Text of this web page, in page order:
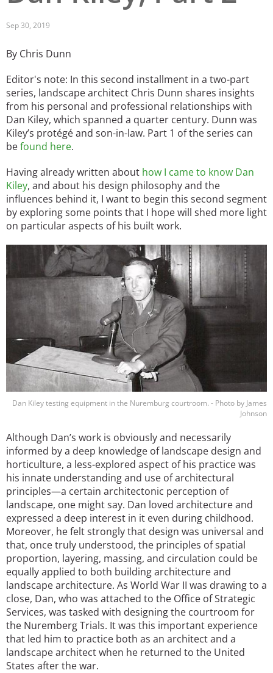
Toronto
Twin Cities
Washington, D.C.
Sep 30, 2019
By Chris Dunn
Editor's note: In this second installment in a two-part
series, landscape architect Chris Dunn shares insights
from his personal and professional relationships with
Dan Kiley, which spanned a quarter century. Dunn was
Kiley’s protégé and son-in-law. Part 1 of the series can
befound here.
Having already written about how I came to know Dan
Kiley, and about his design philosophy and the
influences behind it, I want to begin this second segment
by exploring some points that I hope will shed more light
on particular aspects of his built work.
Dan Kiley testing equipment in the Nuremburg courtroom. - Photo by James
Johnson
Although Dan’s work is obviously and necessarily
informed by a deep knowledge of landscape design and
horticulture, a less-explored aspect of his practice was
his innate understanding and use of architectural
principles—a certain architectonic perception of
landscape, one might say. Dan loved architecture and
expressed a deep interest in it even during childhood.
Moreover, he felt strongly that design was universal and
that, once truly understood, the principles of spatial
proportion, layering, massing, and circulation could be
equally applied to both building architecture and
landscape architecture. As World War II was drawing to a
close, Dan, who was attached to the Office of Strategic
Services, was tasked with designing the courtroom for
the Nuremberg Trials. It was this important experience
that led him to practice both as an architect and a
landscape architect when he returned to the United
States after the war.